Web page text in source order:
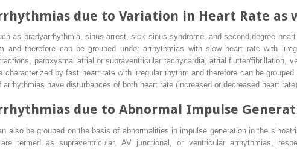
due to Variation in Heart Rate
as bradyarrhythmia, sinus arrest, sick sinus syndrome, and second-degree
and therefore can be grouped under arrhythmias with slow heart rate with
paroxysmal atrial or supraventricular tachycardia, atrial flutter/fibrillation,
characterized by fast heart rate with irregular rhythm and therefore can be
have disturbances of both heart rate (increased or decreased heart
due to Abnormal Impulse
also be grouped on the basis of abnormalities in impulse generation in the
termed as supraventricular, AV junctional, or ventricular arrhythmias,